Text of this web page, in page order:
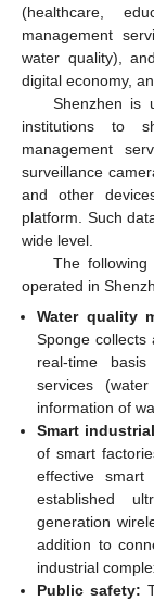
(healthcare,
management
water quality),
digital economy,
Shenzhen is
institutions to
management
surveillance
and other
platform. Such
wide level.
The
operated in
Water quality
Sponge collects
real-time
services
information of
Smart
of smart
effective
established
generation
addition to
industrial
Public safety: